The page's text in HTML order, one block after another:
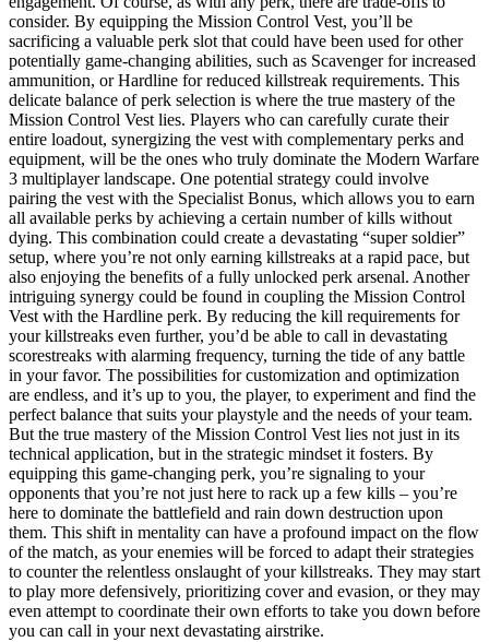
consider. By equipping the Mission Control Vest, you’ll be
sacrificing a valuable perk slot that could have been used for other
potentially game-changing abilities, such as Scavenger for increased
ammunition, or Hardline for reduced killstreak requirements. This
delicate balance of perk selection is where the true mastery of the
Mission Control Vest lies. Players who can carefully curate their
entire loadout, synergizing the vest with complementary perks and
equipment, will be the ones who truly dominate the Modern Warfare
3 multiplayer landscape. One potential strategy could involve
pairing the vest with the Specialist Bonus, which allows you to earn
all available perks by achieving a certain number of kills without
dying. This combination could create a devastating “super soldier”
setup, where you’re not only earning killstreaks at a rapid pace, but
also enjoying the benefits of a fully unlocked perk arsenal. Another
intriguing synergy could be found in coupling the Mission Control
Vest with the Hardline perk. By reducing the kill requirements for
your killstreaks even further, you’d be able to call in devastating
scorestreaks with alarming frequency, turning the tide of any battle
in your favor. The possibilities for customization and optimization
are endless, and it’s up to you, the player, to experiment and find the
perfect balance that suits your playstyle and the needs of your team.
But the true mastery of the Mission Control Vest lies not just in its
technical application, but in the strategic mindset it fosters. By
equipping this game-changing perk, you’re signaling to your
opponents that you’re not just here to rack up a few kills – you’re
here to dominate the battlefield and rain down destruction upon
them. This shift in mentality can have a profound impact on the flow
of the match, as your enemies will be forced to adapt their strategies
to counter the relentless onslaught of your killstreaks. They may start
to play more defensively, prioritizing cover and evasion, or they may
even attempt to coordinate their own efforts to take you down before
you can call in your next devastating airstrike.